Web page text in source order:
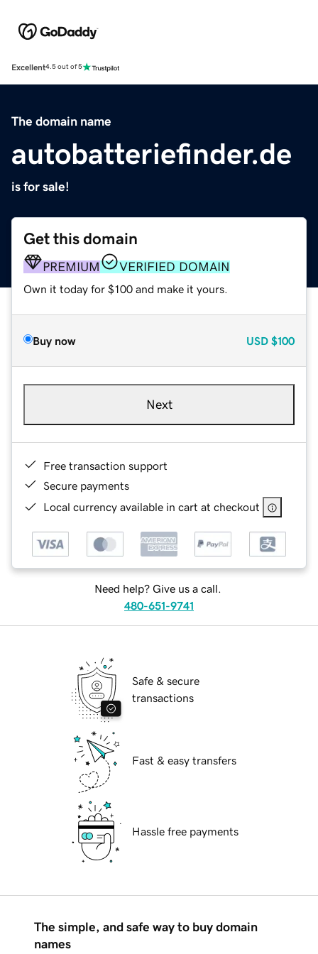
Excellent4.5 out of 5
The domain name
autobatteriefinder.de
is for sale!
Get this domain
PREMIUM VERIFIED DOMAIN
Own it today for $100 and make it yours.
Buy now USD $100
Next
Free transaction support
Secure payments
Local currency available in cart at checkout
Need help? Give us a call.
480-651-9741
Safe & secure
transactions
Fast & easy transfers
Hassle free payments
The simple, and safe way to buy domain
names